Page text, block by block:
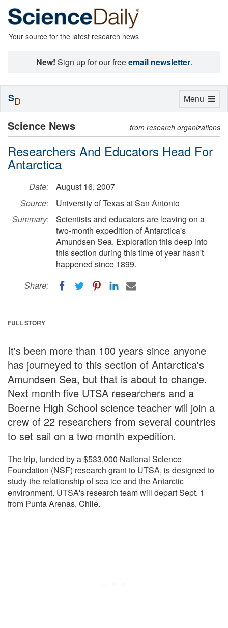
Your source for the latest research news
New! Sign up for our freeemail newsletter.
Science News from research organizations
Researchers And Educators Head For
Antarctica
Date:
August 16, 2007
Source:
University of Texas at San Antonio
Summary:
Scientists and educators are leaving on a
two-month expedition of Antarctica's
Amundsen Sea. Exploration this deep into
this section during this time of year hasn't
happened since 1899.
Share:
FULL STORY
It's been more than 100 years since anyone
has journeyed to this section of Antarctica's
Amundsen Sea, but that is about to change.
Next month five UTSA researchers and a
Boerne High School science teacher will join a
crew of 22 researchers from several countries
to set sail on a two month expedition.
The trip, funded by a $533,000 National Science
Foundation (NSF) research grant to UTSA, is designed to
study the relationship of sea ice and the Antarctic
environment. UTSA's research team will depart Sept. 1
from Punta Arenas, Chile.
Toggle
Menu
SD